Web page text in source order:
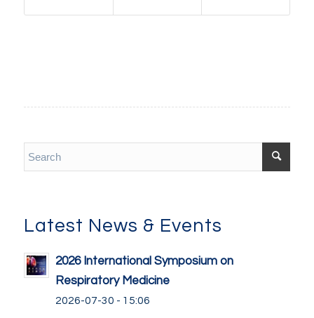
Latest News & Events
2026 International Symposium on
Respiratory Medicine
2026-07-30 - 15:06